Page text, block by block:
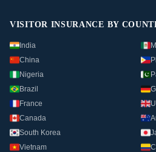
VISITOR INSURANCE BY
India
China
Nigeria
Brazil
France
Canada
South Korea
Vietnam